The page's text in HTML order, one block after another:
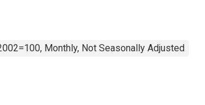
Monthly, Not Seasonally Adjusted